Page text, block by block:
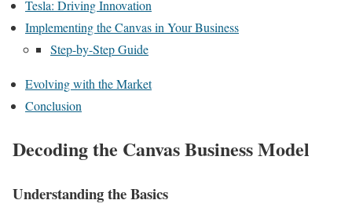
Tesla: Driving Innovation
Implementing the Canvas in Your Business
Step-by-Step Guide
Evolving with the Market
Conclusion
Decoding the Canvas Business Model
Understanding the Basics